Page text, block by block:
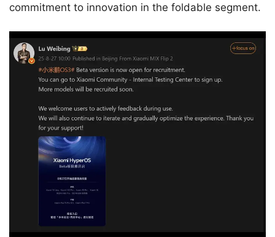
commitment to innovation in the foldable segment.